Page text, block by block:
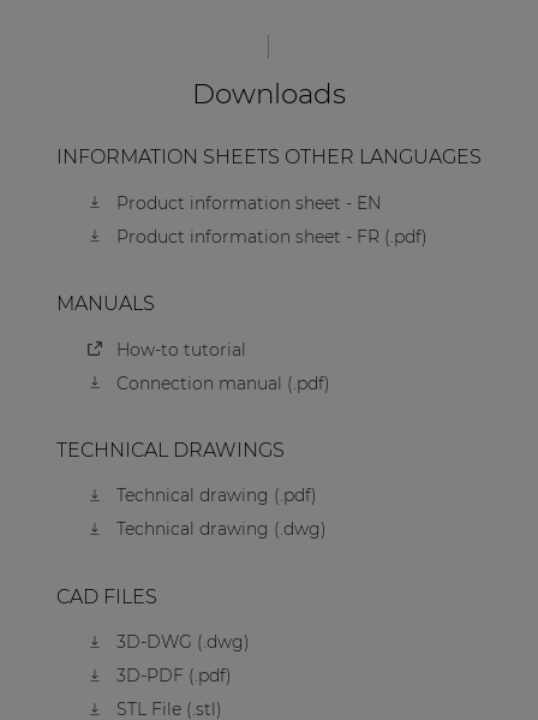
Downloads
INFORMATION SHEETS OTHER LANGUAGES
Product information sheet - EN
Product information sheet - FR (.pdf)
MANUALS
How-to tutorial
Connection manual (.pdf)
TECHNICAL DRAWINGS
Technical drawing (.pdf)
Technical drawing (.dwg)
CAD FILES
3D-DWG (.dwg)
3D-PDF (.pdf)
STL File (.stl)